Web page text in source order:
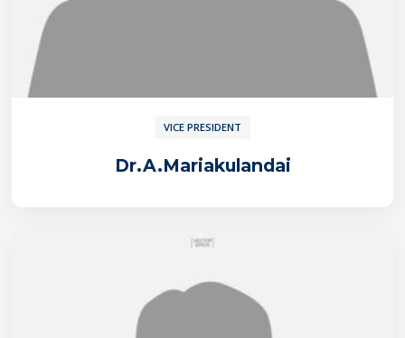
VICE PRESIDENT
Dr.A.Mariakulandai